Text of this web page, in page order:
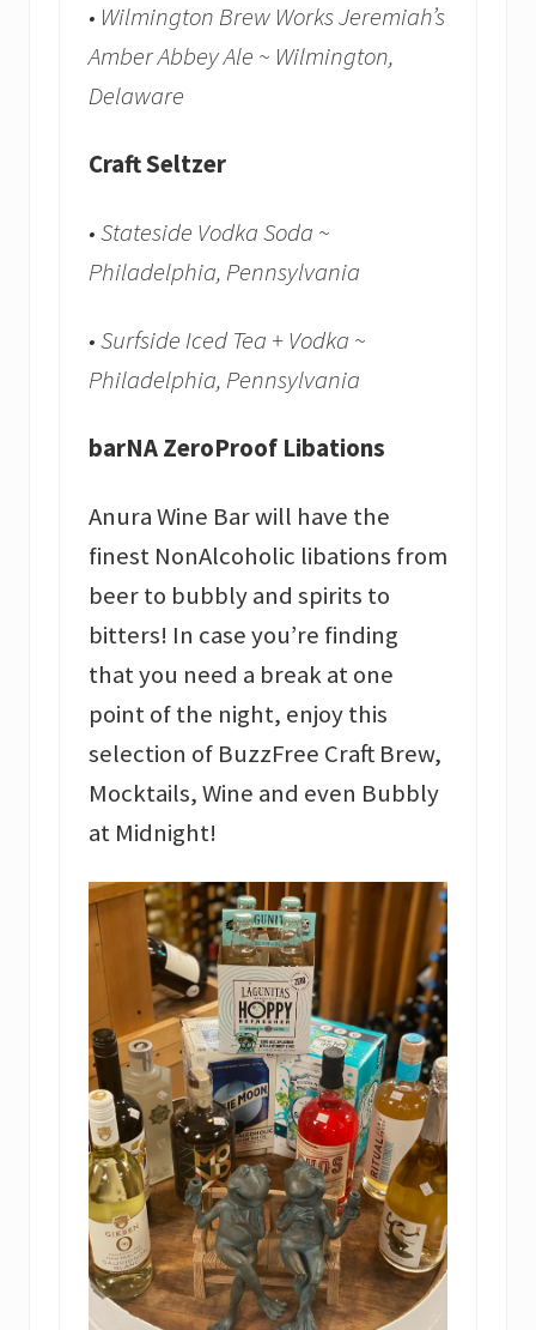
• Wilmington Brew Works Jeremiah’s
Amber Abbey Ale ~ Wilmington,
Delaware
Craft Seltzer
• Stateside Vodka Soda ~
Philadelphia, Pennsylvania
• Surfside Iced Tea + Vodka ~
Philadelphia, Pennsylvania
barNA ZeroProof Libations
Anura Wine Bar will have the
finest NonAlcoholic libations from
beer to bubbly and spirits to
bitters! In case you’re finding
that you need a break at one
point of the night, enjoy this
selection of BuzzFree Craft Brew,
Mocktails, Wine and even Bubbly
at Midnight!